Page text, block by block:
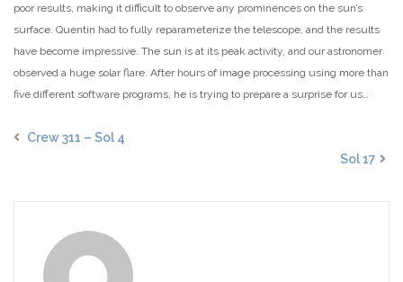
poor results, making it difficult to observe any prominences on the sun’s
surface. Quentin had to fully reparameterize the telescope, and the results
have become impressive. The sun is at its peak activity, and our astronomer
observed a huge solar flare. After hours of image processing using more than
five different software programs, he is trying to prepare a surprise for us…
Crew 311 – Sol 4
Sol 17